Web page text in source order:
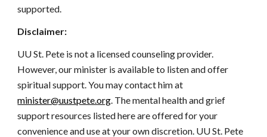
supported.
Disclaimer:
UU St. Pete is not a licensed counseling provider.
However, our minister is available to listen and offer
spiritual support. You may contact him at
minister@uustpete.org. The mental health and grief
support resources listed here are offered for your
convenience and use at your own discretion. UU St. Pete